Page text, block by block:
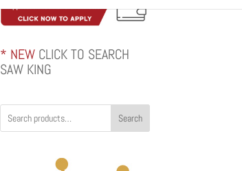
* NEW CLICK TO SEARCH
SAW KING
Search